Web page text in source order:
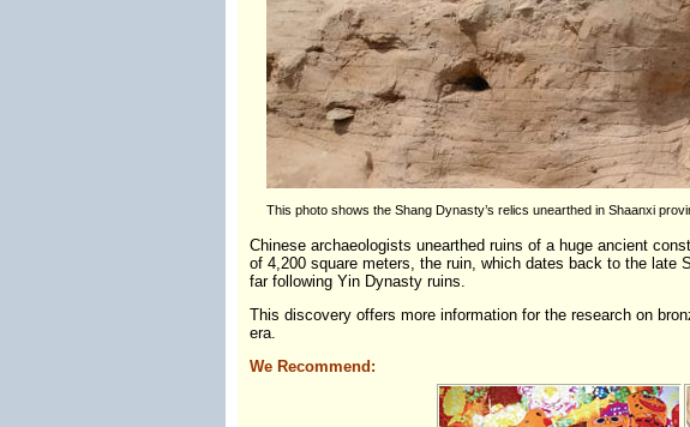
This photo shows the Shang Dynasty’s relics unearthed in Shaanxi
Chinese archaeologists unearthed ruins of a huge ancient
of 4,200 square meters, the ruin, which dates back to the late
far following Yin Dynasty ruins.
This discovery offers more information for the research on
era.
We Recommend: